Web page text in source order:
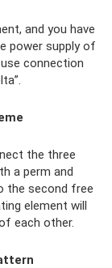
and you have
power supply of
connection
the three
a perm and
the second free
element will
each other.